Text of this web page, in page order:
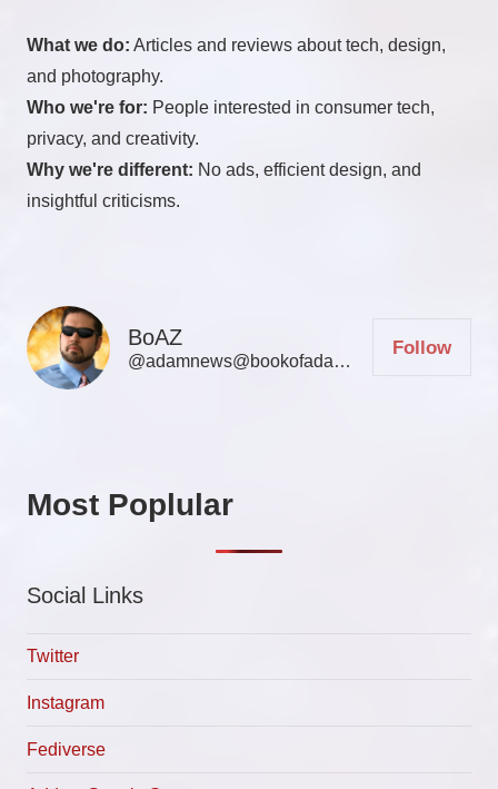
What we do: Articles and reviews about tech, design,
and photography.
Who we're for: People interested in consumer tech,
privacy, and creativity.
Why we're different: No ads, efficient design, and
insightful criticisms.
BoAZ
@adamnews@bookofadamz.com
Follow
Most Poplular
Social Links
Twitter
Instagram
Fediverse